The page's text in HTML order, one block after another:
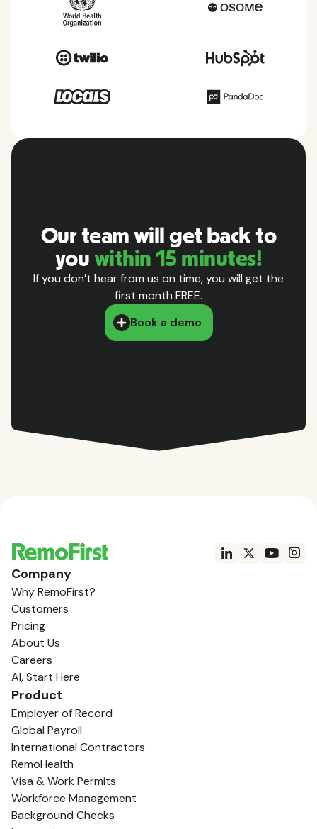
Our team will get back to
you within 15 minutes!
If you don’t hear from us on time, you will get the
first month FREE.
Book a demo
Company
Why RemoFirst?
Customers
Pricing
About Us
Careers
AI, Start Here
Product
Employer of Record
Global Payroll
International Contractors
RemoHealth
Visa & Work Permits
Workforce Management
Background Checks